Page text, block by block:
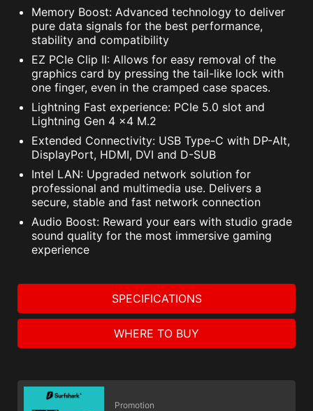
Memory Boost: Advanced technology to deliver
pure data signals for the best performance,
stability and compatibility
EZ PCIe Clip II: Allows for easy removal of the
graphics card by pressing the tail-like lock with
one finger, even in the cramped case spaces.
Lightning Fast experience: PCIe 5.0 slot and
Lightning Gen 4 x4 M.2
Extended Connectivity: USB Type-C with DP-Alt,
DisplayPort, HDMI, DVI and D-SUB
Intel LAN: Upgraded network solution for
professional and multimedia use. Delivers a
secure, stable and fast network connection
Audio Boost: Reward your ears with studio grade
sound quality for the most immersive gaming
experience
SPECIFICATIONS
WHERE TO BUY
Promotion